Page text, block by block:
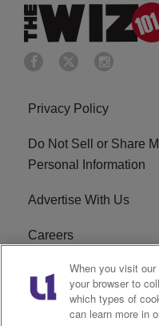
Privacy Policy
Do Not Sell or Share
Personal Information
Advertise With Us
Careers
WIZF FCC Public File
R1 Digital
When you visit
your browser to
which types of
can learn more in